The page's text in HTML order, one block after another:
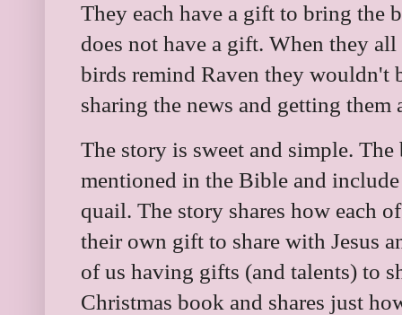
They each have a gift to bring the
does not have a gift. When they
birds remind Raven they wouldn't
sharing the news and getting them
The story is sweet and simple.
mentioned in the Bible and
quail. The story shares how each
their own gift to share with Jesus
of us having gifts (and talents) to
Christmas book and shares just